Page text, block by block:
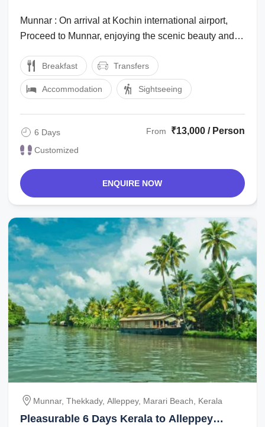
Munnar : On arrival at Kochin international airport,
Proceed to Munnar, enjoying the scenic beauty and
Breakfast Transfers
Accommodation Sightseeing
6 Days
Customized
From ₹13,000 / Person
ENQUIRE NOW
Munnar, Thekkady, Alleppey, Marari Beach, Kerala
Pleasurable 6 Days Kerala to Alleppey